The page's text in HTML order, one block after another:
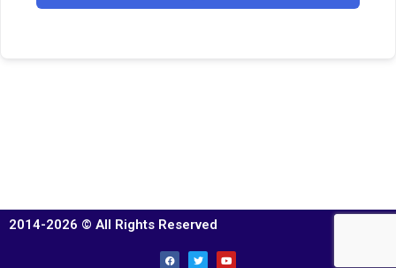
2014-2026 © All Rights Reserved